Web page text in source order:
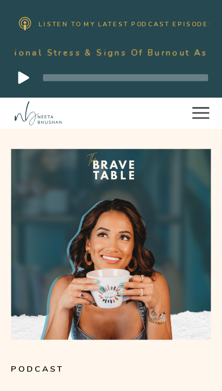
LISTEN TO MY LATEST PODCAST EPISODE:
& Signs Of Burnout As A Mother With
Audio
Player
PODCAST